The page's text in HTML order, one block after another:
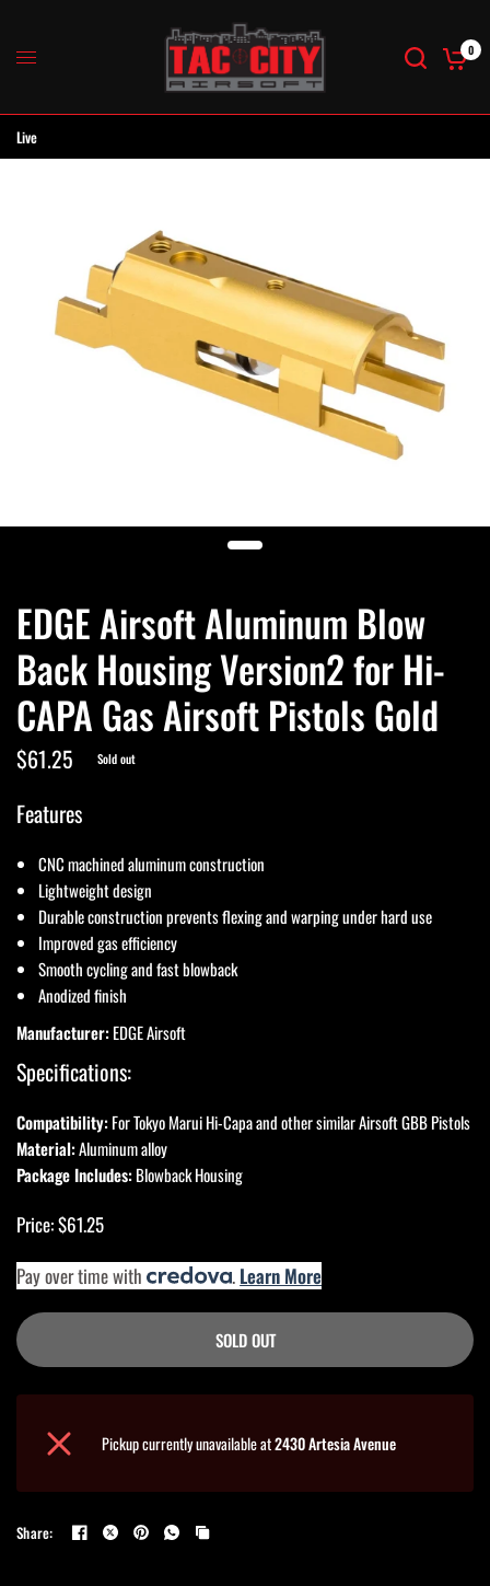
0
Live
EDGE Airsoft Aluminum Blow
Back Housing Version2 for Hi-
CAPA Gas Airsoft Pistols Gold
$61.25 Sold out
Features
CNC machined aluminum construction
Lightweight design
Durable construction prevents flexing and warping under hard use
Improved gas efficiency
Smooth cycling and fast blowback
Anodized finish
Manufacturer:EDGE Airsoft
Specifications:
Compatibility:For Tokyo Marui Hi-Capa and other similar Airsoft GBB Pistols
Material:Aluminum alloy
Package Includes:Blowback Housing
Price: $61.25
Pay over time with
. Learn More
SOLD OUT
Pickup currently unavailable at2430 Artesia Avenue
Share: